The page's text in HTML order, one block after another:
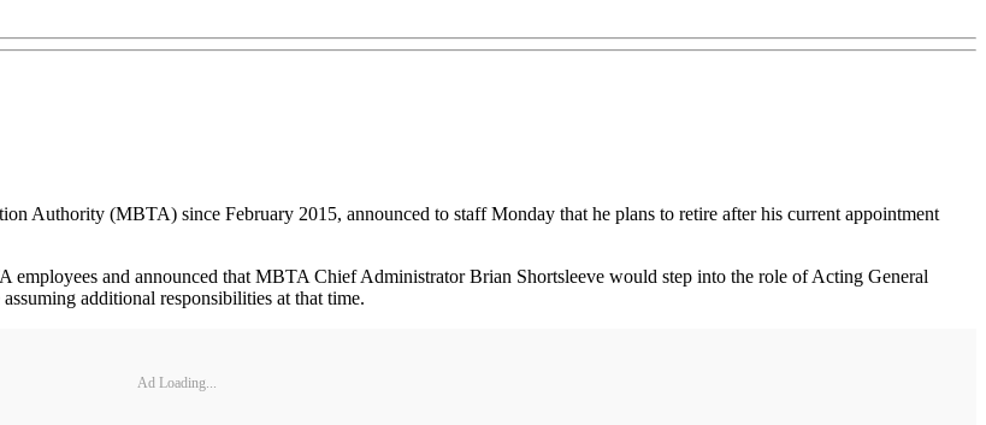
Authority (MBTA) since February 2015, announced to staff Monday that he plans to retire after his current appointment
employees and announced that MBTA Chief Administrator Brian Shortsleeve would step into the role of Acting General
additional responsibilities at that time.
Ad Loading...